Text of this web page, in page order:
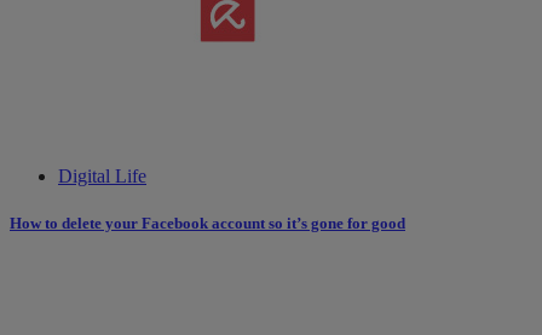
Digital Life
How to delete your Facebook account so it’s gone for good